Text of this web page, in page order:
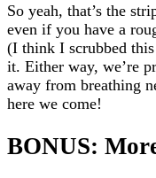
So yeah, that’s the
even if you have a
(I think I scrubbed
it. Either way, we’re
away from breathing
here we come!
BONUS: